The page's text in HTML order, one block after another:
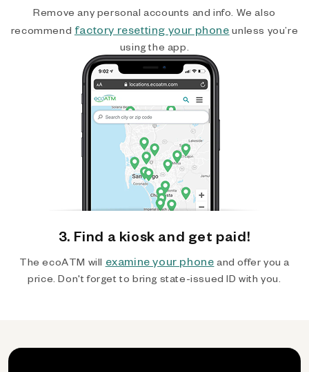
Remove any personal accounts and info. We also
recommend factory resetting your phone unless you’re
using the app.
3. Find a kiosk and get paid!
The ecoATM will examine your phone and offer you a
price. Don't forget to bring state-issued ID with you.